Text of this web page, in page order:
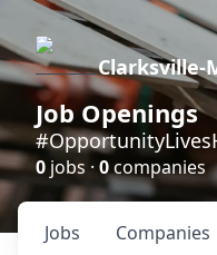
Clarksville-
Job Openings
0 jobs ·0companies
Jobs Companies